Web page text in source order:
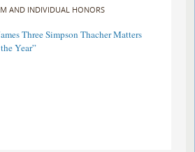
AND INDIVIDUAL HONORS
Three Simpson Thacher Matters
Year”